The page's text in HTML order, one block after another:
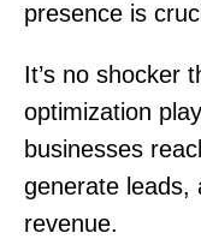
presence is
It’s no shocker
optimization
businesses
generate leads,
revenue.